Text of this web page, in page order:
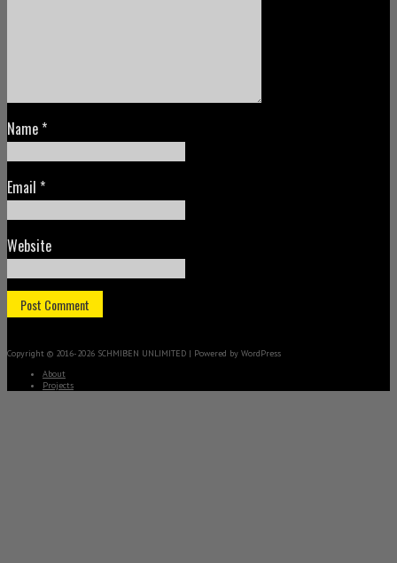
Name*
Email *
Website
Copyright © 2016-2026 SCHMIBEN UNLIMITED | Powered by WordPress
About
Projects